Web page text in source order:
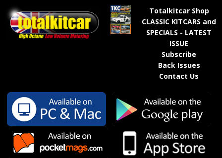
Totalkitcar Shop
CLASSIC KITCARS and
SPECIALS - LATEST
ISSUE
Subscribe
Back Issues
Contact Us